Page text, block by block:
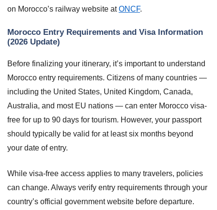
on Morocco’s railway website atONCF.
Morocco Entry Requirements and Visa Information
(2026 Update)
Before finalizing your itinerary, it’s important to understand
Morocco entry requirements. Citizens of many countries —
including the United States, United Kingdom, Canada,
Australia, and most EU nations — can enter Morocco visa-
free for up to 90 days for tourism. However, your passport
should typically be valid for at least six months beyond
your date of entry.
While visa-free access applies to many travelers, policies
can change. Always verify entry requirements through your
country’s official government website before departure.